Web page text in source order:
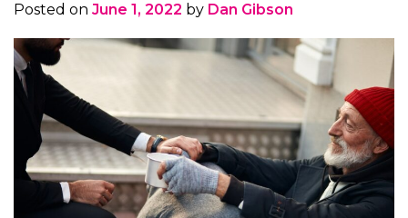
Posted on June 1, 2022 by Dan Gibson